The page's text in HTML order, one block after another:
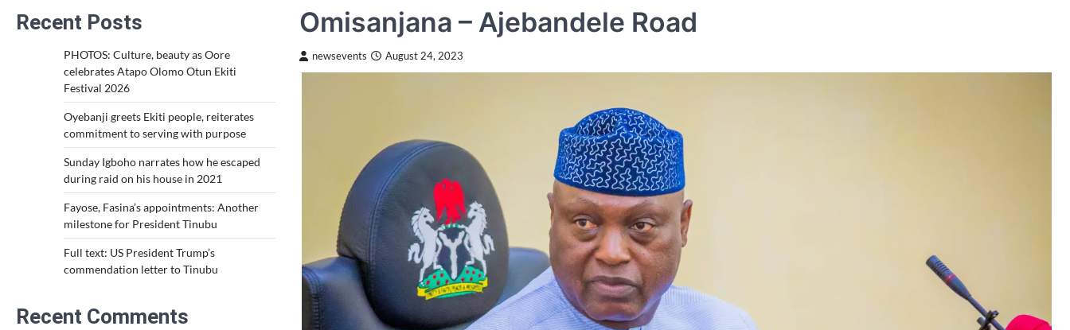
Omisanjana – Ajebandele Road
newsevents August 24, 2023
Recent Posts
PHOTOS: Culture, beauty as Oore
celebrates Atapo Olomo Otun Ekiti
Festival 2026
Oyebanji greets Ekiti people, reiterates
commitment to serving with purpose
Sunday Igboho narrates how he escaped
during raid on his house in 2021
Fayose, Fasina’s appointments: Another
milestone for President Tinubu
Full text: US President Trump’s
commendation letter to Tinubu
Recent Comments